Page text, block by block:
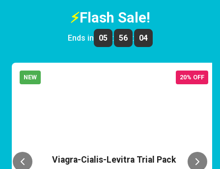
⚡Flash Sale!
Ends in 05 : 56 : 04
NEW 20% OFF
Viagra-Cialis-Levitra Trial Pack